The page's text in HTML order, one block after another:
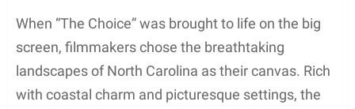
When “The Choice” was brought to life on the big
screen, filmmakers chose the breathtaking
landscapes of North Carolina as their canvas. Rich
with coastal charm and picturesque settings, the